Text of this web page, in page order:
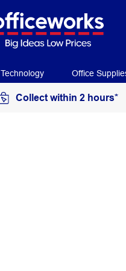
Technology Office
Collect within 2 hours*